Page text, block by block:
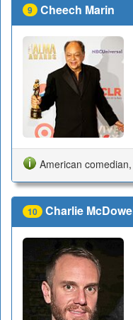
9 Cheech Marin
American
10 Charlie